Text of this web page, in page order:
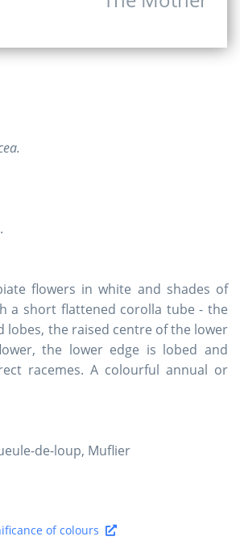
flowers in white and shades of
a short flattened corolla tube - the
lobes, the raised centre of the lower
the lower edge is lobed and
racemes. A colourful annual or
de-loup, Muflier
of colours